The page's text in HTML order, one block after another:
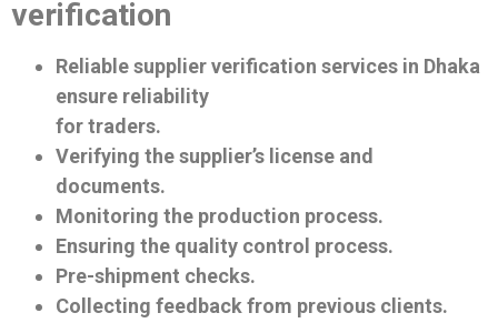
verification
Reliable supplier verification services in Dhaka
ensure reliability
for traders.
Verifying the supplier’s license and
documents.
Monitoring the production process.
Ensuring the quality control process.
Pre-shipment checks.
Collecting feedback from previous clients.